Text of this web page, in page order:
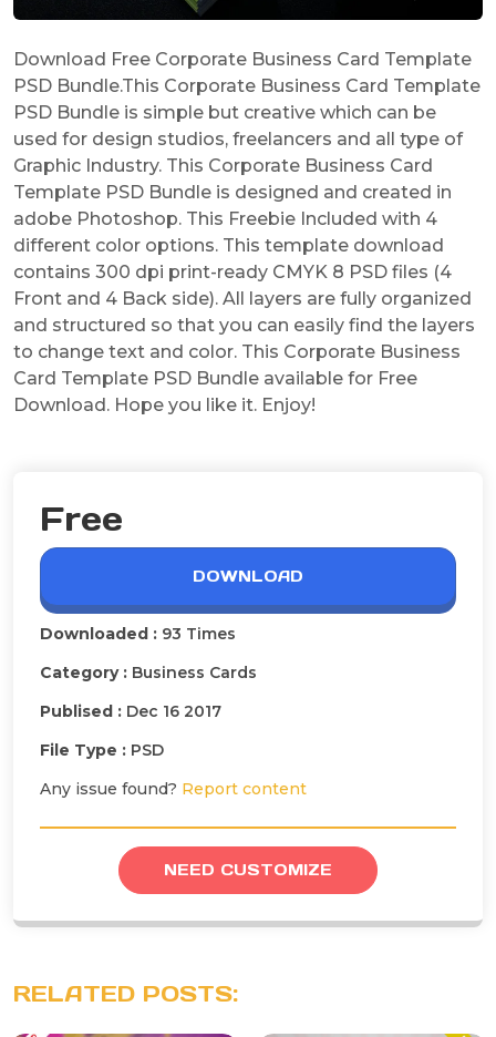
Download Free Corporate Business Card Template
PSD Bundle.This Corporate Business Card Template
PSD Bundle is simple but creative which can be
used for design studios, freelancers and all type of
Graphic Industry. This Corporate Business Card
Template PSD Bundle is designed and created in
adobe Photoshop. This Freebie Included with 4
different color options. This template download
contains 300 dpi print-ready CMYK 8 PSD files (4
Front and 4 Back side). All layers are fully organized
and structured so that you can easily find the layers
to change text and color. This Corporate Business
Card Template PSD Bundle available for Free
Download. Hope you like it. Enjoy!
Free
DOWNLOAD
Downloaded : 93 Times
Category : Business Cards
Publised : Dec 16 2017
File Type : PSD
Any issue found? Report content
NEED CUSTOMIZE
RELATED POSTS: